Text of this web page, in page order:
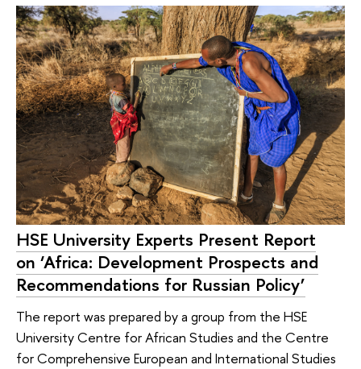
HSE University Experts Present Report
on ‘Africa: Development Prospects and
Recommendations for Russian Policy’
The report was prepared by a group from the HSE
University Centre for African Studies and the Centre
for Comprehensive European and International Studies